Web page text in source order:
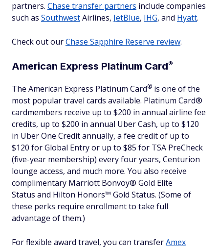
partners. Chase transfer partners include companies
such as SouthwestAirlines, JetBlue, IHG, and Hyatt.
Check out ourChase Sapphire Reserve review.
American Express Platinum Card®
The American Express Platinum Card® is one of the
most popular travel cards available. Platinum Card®
cardmembers receive up to $200 in annual airline fee
credits, up to $200 in annual Uber Cash, up to $120
in Uber One Credit annually, a fee credit of up to
$120 for Global Entry or up to $85 for TSA PreCheck
(five-year membership) every four years, Centurion
lounge access, and much more. You also receive
complimentary Marriott Bonvoy® Gold Elite
Status and Hilton Honors™ Gold Status. (Some of
these perks require enrollment to take full
advantage of them.)
For flexible award travel, you can transferAmex